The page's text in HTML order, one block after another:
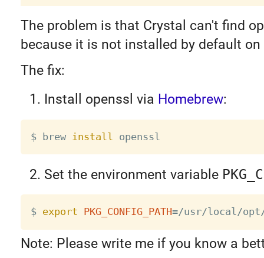
The problem is that Crystal can't find
because it is not installed by default on
The fix:
Install openssl via Homebrew:
$ brew install
Set the environment variable
$ export PKG_CONFIG_PATH=
Note: Please write me if you know a